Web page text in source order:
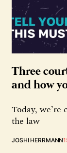
Three
and how
Today,
the law
JOSHI HERRMANN